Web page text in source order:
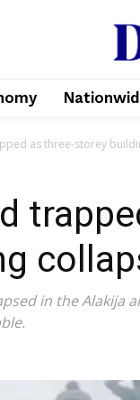
as three-storey
in the Alakija